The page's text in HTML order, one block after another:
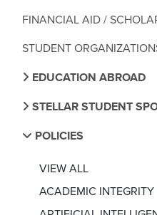
FINANCIAL AID /
STUDENT
EDUCATION ABROAD
STELLAR STUDENT
POLICIES
VIEW ALL
ACADEMIC INTEGRITY